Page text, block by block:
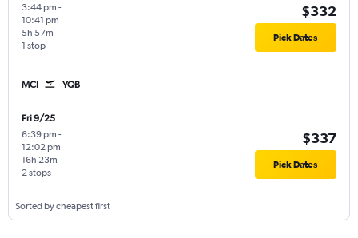
3:44 pm -
10:41 pm
1 stop
5h 57m
$332
Pick Dates
MCI YQB
Fri 9/25
6:39 pm -
12:02 pm
2 stops
16h 23m
$337
Pick Dates
Sorted by cheapest first